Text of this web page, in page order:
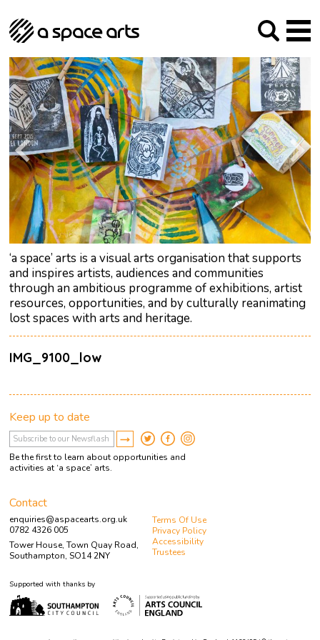
‘a space’ arts is a visual arts organisation that supports
and inspires artists, audiences and communities
through an ambitious programme of exhibitions, artist
resources, opportunities, and by culturally reanimating
lost spaces with arts and heritage.
IMG_9100_low
About us
Our Mission
Our History
The Team
Trustees
Archive
Social Responsibilities
Studios
Arches Studios
Studio Providers Network South
GHT
Programme
Current & upcoming
Past
Artist Development
Public Art
RIPE
Contact
Keep up to date
Be the first to learn about opportunities and
activities at ‘a space’ arts.
Contact
enquiries@aspacearts.org.uk
0782 4326 005
Tower House, Town Quay Road,
Southampton, SO14 2NY
Terms Of Use
Privacy Policy
Accessibility
Trustees
Supported with thanks by